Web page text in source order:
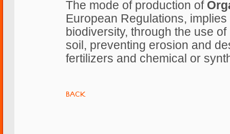
The mode of production of
European Regulations,
biodiversity, through the use
soil, preventing erosion and
fertilizers and chemical or
BACK